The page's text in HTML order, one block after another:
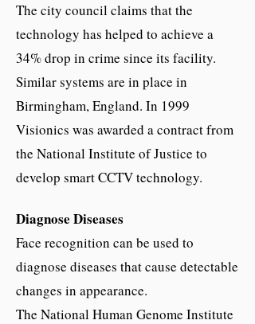
The city council claims that the
technology has helped to achieve a
34% drop in crime since its facility.
Similar systems are in place in
Birmingham, England. In 1999
Visionics was awarded a contract from
the National Institute of Justice to
develop smart CCTV technology.
Diagnose Diseases
Face recognition can be used to
diagnose diseases that cause detectable
changes in appearance.
The National Human Genome Institute